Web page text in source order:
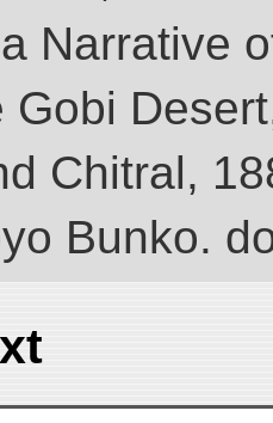
Narrative
Gobi
Chitral,
Bunko.